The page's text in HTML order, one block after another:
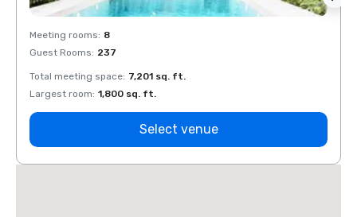
Meeting rooms: 8
Guest Rooms: 237
Total meeting space: 7,201 sq. ft.
Largest room: 1,800 sq. ft.
Select venue